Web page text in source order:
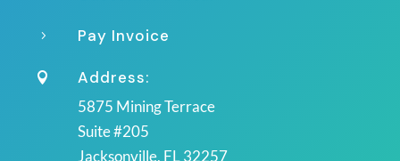
5 Pay Invoice
 Address:
5875 Mining Terrace
Suite #205
Jacksonville, FL 32257